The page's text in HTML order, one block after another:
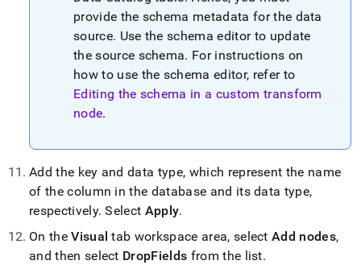
provide the schema metadata for the data
source. Use the schema editor to update
the source schema. For instructions on
how to use the schema editor, refer to
Editing the schema in a custom transform
node.
Add the key and data type, which represent the name
of the column in the database and its data type,
respectively. Select Apply.
On theVisual tab workspace area, selectAdd nodes,
and then select DropFields from the list.